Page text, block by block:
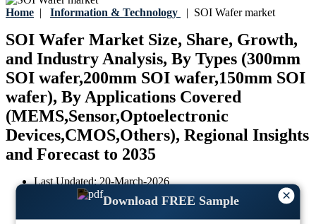
Home | Information & Technology | SOI Wafer market
SOI Wafer Market Size, Share, Growth,
and Industry Analysis, By Types (300mm
SOI wafer,200mm SOI wafer,150mm SOI
wafer), By Applications Covered
(MEMS,Sensor,Optoelectronic
Devices,CMOS,Others), Regional Insights
and Forecast to 2035
Last Updated:20-March-2026
Base Year:2025
Historical Data:2021-2024
×
Download FREE Sample